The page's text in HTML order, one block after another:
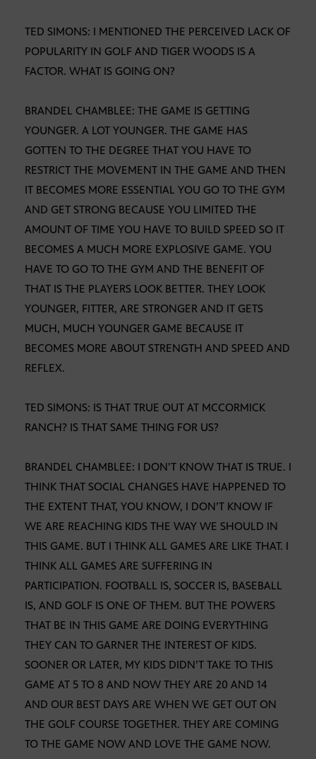
TED SIMONS: I MENTIONED THE PERCEIVED LACK OF
POPULARITY IN GOLF AND TIGER WOODS IS A
FACTOR. WHAT IS GOING ON?
BRANDEL CHAMBLEE: THE GAME IS GETTING
YOUNGER. A LOT YOUNGER. THE GAME HAS
GOTTEN TO THE DEGREE THAT YOU HAVE TO
RESTRICT THE MOVEMENT IN THE GAME AND THEN
IT BECOMES MORE ESSENTIAL YOU GO TO THE GYM
AND GET STRONG BECAUSE YOU LIMITED THE
AMOUNT OF TIME YOU HAVE TO BUILD SPEED SO IT
BECOMES A MUCH MORE EXPLOSIVE GAME. YOU
HAVE TO GO TO THE GYM AND THE BENEFIT OF
THAT IS THE PLAYERS LOOK BETTER. THEY LOOK
YOUNGER, FITTER, ARE STRONGER AND IT GETS
MUCH, MUCH YOUNGER GAME BECAUSE IT
BECOMES MORE ABOUT STRENGTH AND SPEED AND
REFLEX.
TED SIMONS: IS THAT TRUE OUT AT MCCORMICK
RANCH? IS THAT SAME THING FOR US?
BRANDEL CHAMBLEE: I DON’T KNOW THAT IS TRUE. I
THINK THAT SOCIAL CHANGES HAVE HAPPENED TO
THE EXTENT THAT, YOU KNOW, I DON’T KNOW IF
WE ARE REACHING KIDS THE WAY WE SHOULD IN
THIS GAME. BUT I THINK ALL GAMES ARE LIKE THAT. I
THINK ALL GAMES ARE SUFFERING IN
PARTICIPATION. FOOTBALL IS, SOCCER IS, BASEBALL
IS, AND GOLF IS ONE OF THEM. BUT THE POWERS
THAT BE IN THIS GAME ARE DOING EVERYTHING
THEY CAN TO GARNER THE INTEREST OF KIDS.
SOONER OR LATER, MY KIDS DIDN’T TAKE TO THIS
GAME AT 5 TO 8 AND NOW THEY ARE 20 AND 14
AND OUR BEST DAYS ARE WHEN WE GET OUT ON
THE GOLF COURSE TOGETHER. THEY ARE COMING
TO THE GAME NOW AND LOVE THE GAME NOW.